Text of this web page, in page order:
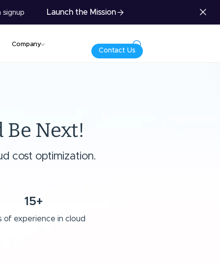
signup Launch the Mission
Company
Contact Us
Be Next!
cost optimization.
15+
of experience in cloud